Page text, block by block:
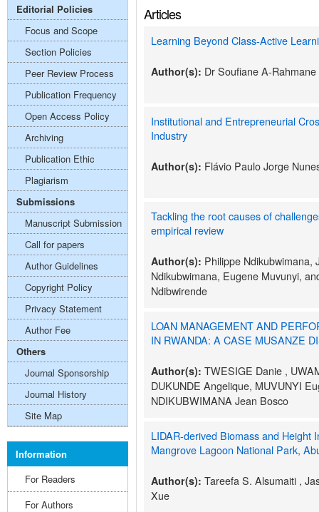
Articles
Learning Beyond Class-Active
Author(s): Dr Soufiane A-Rahmane
Institutional and Entrepreneurial
Industry
Author(s): Flávio Paulo Jorge
Tackling the root causes of
empirical review
Author(s): Philippe Ndikubwimana,
Ndikubwimana, Eugene Muvunyi,
Ndibwirende
LOAN MANAGEMENT AND
IN RWANDA: A CASE MUSANZE
Author(s): TWESIGE Danie ,
DUKUNDE Angelique, MUVUNYI
NDIKUBWIMANA Jean Bosco
LIDAR-derived Biomass and Height
Mangrove Lagoon National Park,
Author(s): Tareefa S. Alsumaiti ,
Xue
Editorial Policies
Focus and Scope
Section Policies
Peer Review Process
Publication Frequency
Open Access Policy
Archiving
Publication Ethic
Plagiarism
Submissions
Manuscript Submission
Call for papers
Author Guidelines
Copyright Policy
Privacy Statement
Author Fee
Others
Journal Sponsorship
Journal History
Site Map
Information
For Readers
For Authors